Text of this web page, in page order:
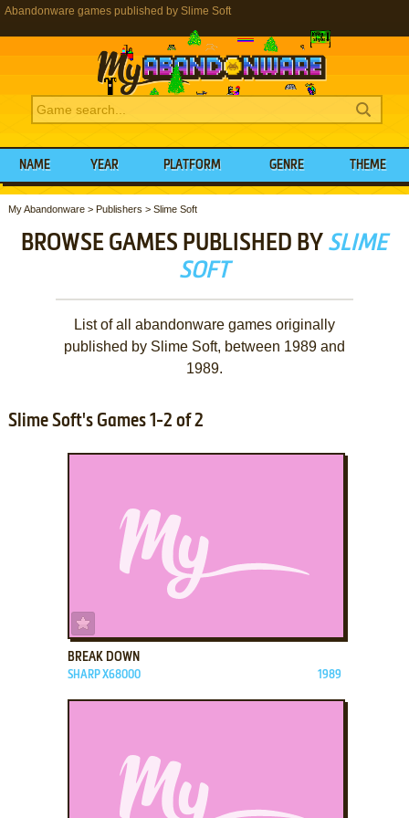
Abandonware games published by Slime Soft
NAME YEAR PLATFORM GENRE THEME
My Abandonware> Publishers > Slime Soft
BROWSE GAMES PUBLISHED BY SLIME
SOFT
List of all abandonware games originally
published by Slime Soft, between 1989 and
1989.
Slime Soft's Games 1-2 of 2
BREAK DOWN
SHARP X68000 1989